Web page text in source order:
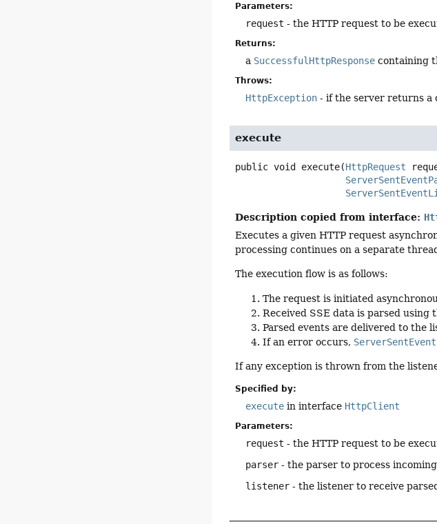
Parameters:
request - the HTTP request to be
Returns:
a SuccessfulHttpResponse containing
Throws:
HttpException - if the server returns a
execute
public void execute(HttpRequest
Description copied from interface:
Executes a given HTTP request
processing continues on a separate
The execution flow is as follows:
The request is initiated
Received SSE data is parsed using
Parsed events are delivered to the
If an error occurs,
If any exception is thrown from the
Specified by:
execute in interface HttpClient
Parameters:
request - the HTTP request to be
parser - the parser to process
listener - the listener to receive